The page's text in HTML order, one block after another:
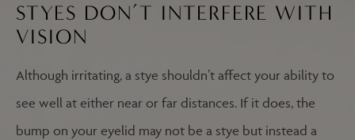
STYES DON’T INTERFERE WITH
VISION
Although irritating, a stye shouldn’t affect your ability to
see well at either near or far distances. If it does, the
bump on your eyelid may not be a stye but instead a